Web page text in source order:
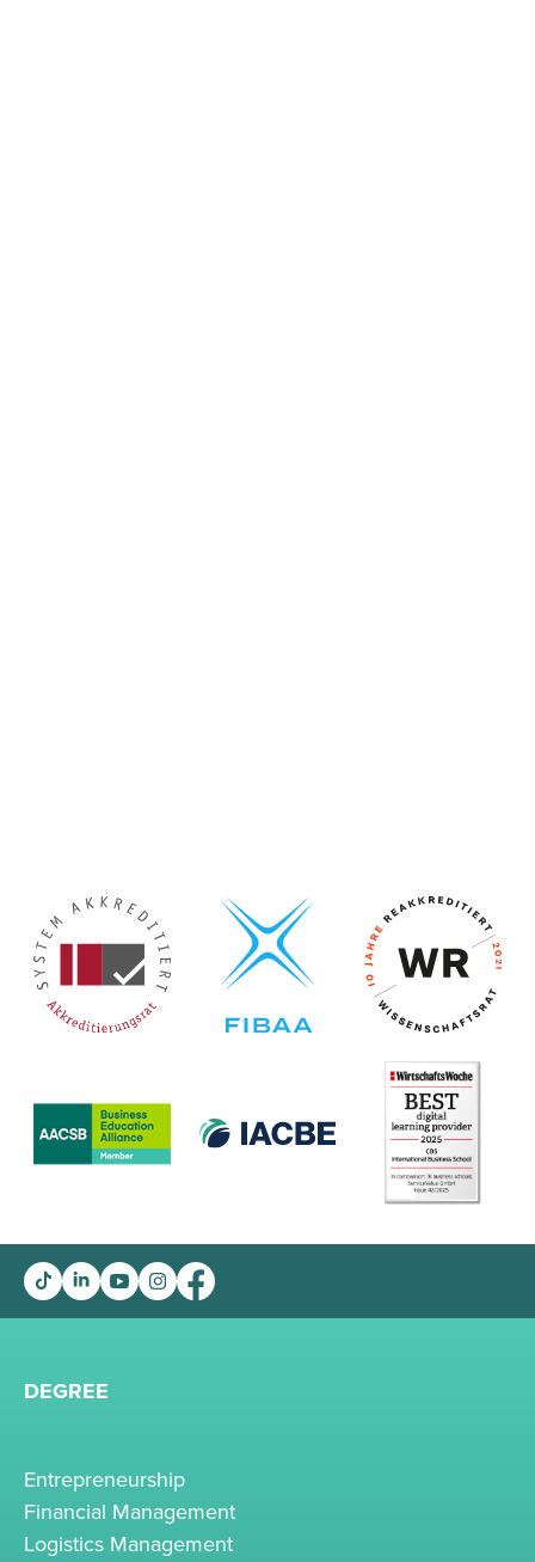
DEGREE
Entrepreneurship
Financial Management
Logistics Management